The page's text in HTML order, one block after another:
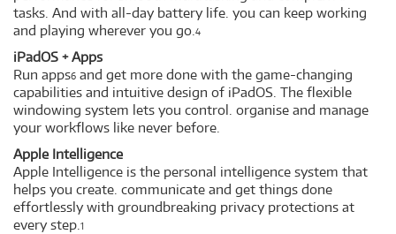
tasks. And with all-day battery life. you can keep working
and playing wherever you go.4
iPadOS + Apps
Run apps6 and get more done with the game-changing
capabilities and intuitive design of iPadOS. The flexible
windowing system lets you control. organise and manage
your workflows like never before.
Apple Intelligence
Apple Intelligence is the personal intelligence system that
helps you create. communicate and get things done
effortlessly with groundbreaking privacy protections at
every step.1